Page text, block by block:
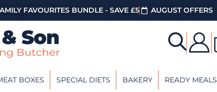
FAVOURITES BUNDLE - SAVE £5 AUGUST OFFERS
BOXES SPECIAL DIETS BAKERY READY MEALS